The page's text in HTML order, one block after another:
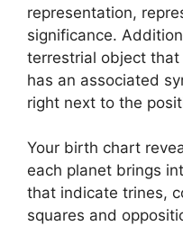
representation,
significance.
terrestrial object that
has an associated
right next to the
Your birth chart
each planet brings
that indicate trines,
squares and